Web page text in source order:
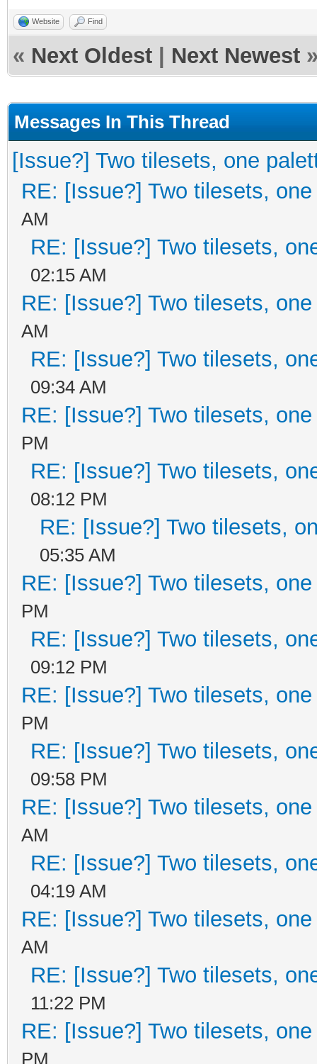
Website Find
« Next Oldest Next Newest
Messages In This Thread
[Issue?] Two tilesets, one
RE: [Issue?] Two tilesets,
AM
RE: [Issue?] Two tilesets,
02:15 AM
RE: [Issue?] Two tilesets,
AM
RE: [Issue?] Two tilesets,
09:34 AM
RE: [Issue?] Two tilesets,
PM
RE: [Issue?] Two tilesets,
08:12 PM
RE: [Issue?] Two tilesets,
05:35 AM
RE: [Issue?] Two tilesets,
PM
RE: [Issue?] Two tilesets,
09:12 PM
RE: [Issue?] Two tilesets,
PM
RE: [Issue?] Two tilesets,
09:58 PM
RE: [Issue?] Two tilesets,
AM
RE: [Issue?] Two tilesets,
04:19 AM
RE: [Issue?] Two tilesets,
AM
RE: [Issue?] Two tilesets,
11:22 PM
RE: [Issue?] Two tilesets,
PM